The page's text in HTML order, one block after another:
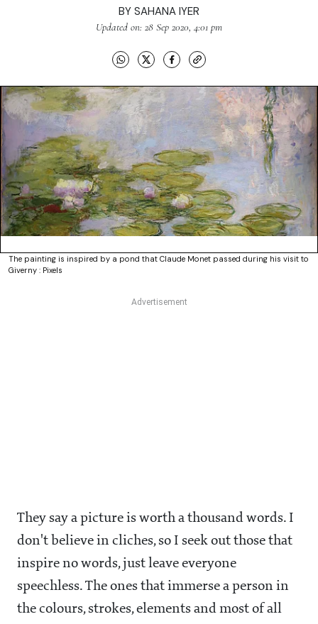
BY SAHANA IYER
Updated on: 28 Sep 2020, 4:01 pm
The painting is inspired by a pond that Claude Monet passed during his visit to
Giverny : Pixels
They say a picture is worth a thousand words. I
don't believe in cliches, so I seek out those that
inspire no words, just leave everyone
speechless. The ones that immerse a person in
the colours, strokes, elements and most of all